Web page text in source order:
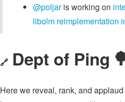
@poljaris working on
libolm reimplementation
🔗 Dept of Ping
Here we reveal, rank, and